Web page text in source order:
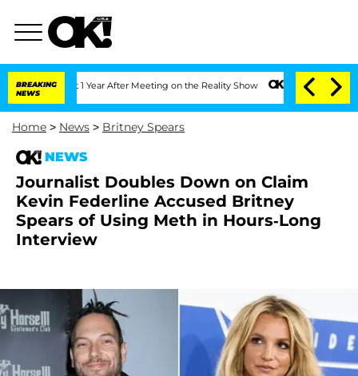
BREAKING
NEWS
Split 1 Year After Meeting on the Reality Show Senate Votes to Hold
Home > News > Britney Spears
NEWS
Journalist Doubles Down on Claim
Kevin Federline Accused Britney
Spears of Using Meth in Hours-Long
Interview